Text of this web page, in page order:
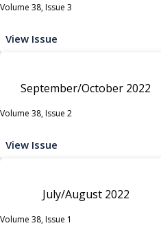
Volume 38, Issue 3
View Issue
September/October 2022
Volume 38, Issue 2
View Issue
July/August 2022
Volume 38, Issue 1